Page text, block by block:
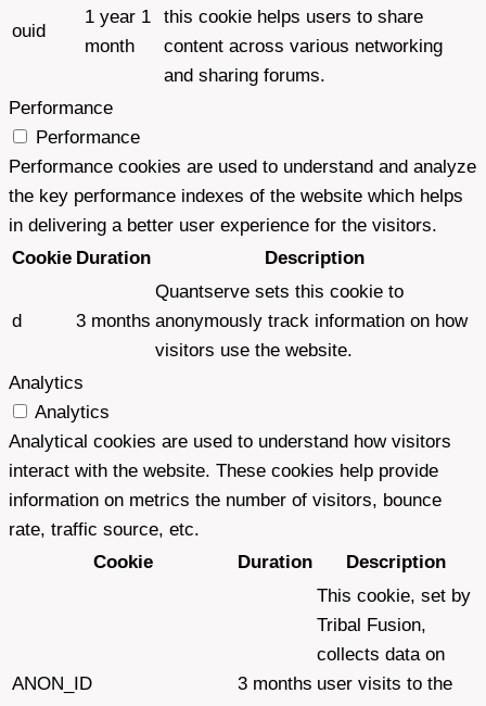
ouid
1 year 1
month
this cookie helps users to share
content across various networking
and sharing forums.
Performance
Performance
Performance cookies are used to understand and analyze
the key performance indexes of the website which helps
in delivering a better user experience for the visitors.
Cookie Duration Description
d 3 months
Quantserve sets this cookie to
anonymously track information on how
visitors use the website.
Analytics
Analytics
Analytical cookies are used to understand how visitors
interact with the website. These cookies help provide
information on metrics the number of visitors, bounce
rate, traffic source, etc.
Cookie
Duration Description
ANON_ID 3 months
This cookie, set by
Tribal Fusion,
collects data on
user visits to the